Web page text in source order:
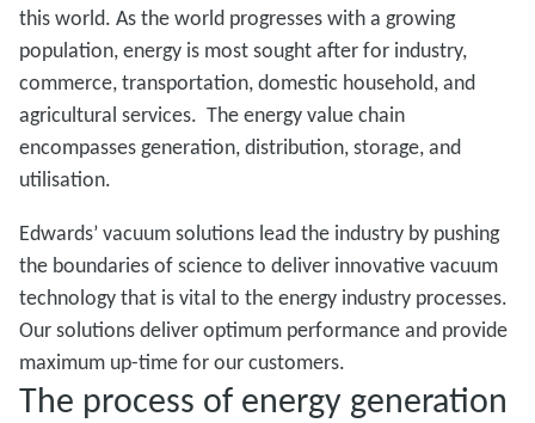
this world. As the world progresses with a growing
population, energy is most sought after for industry,
commerce, transportation, domestic household, and
agricultural services. The energy value chain
encompasses generation, distribution, storage, and
utilisation.
Edwards’ vacuum solutions lead the industry by pushing
the boundaries of science to deliver innovative vacuum
technology that is vital to the energy industry processes.
Our solutions deliver optimum performance and provide
maximum up-time for our customers.
The process of energy generation